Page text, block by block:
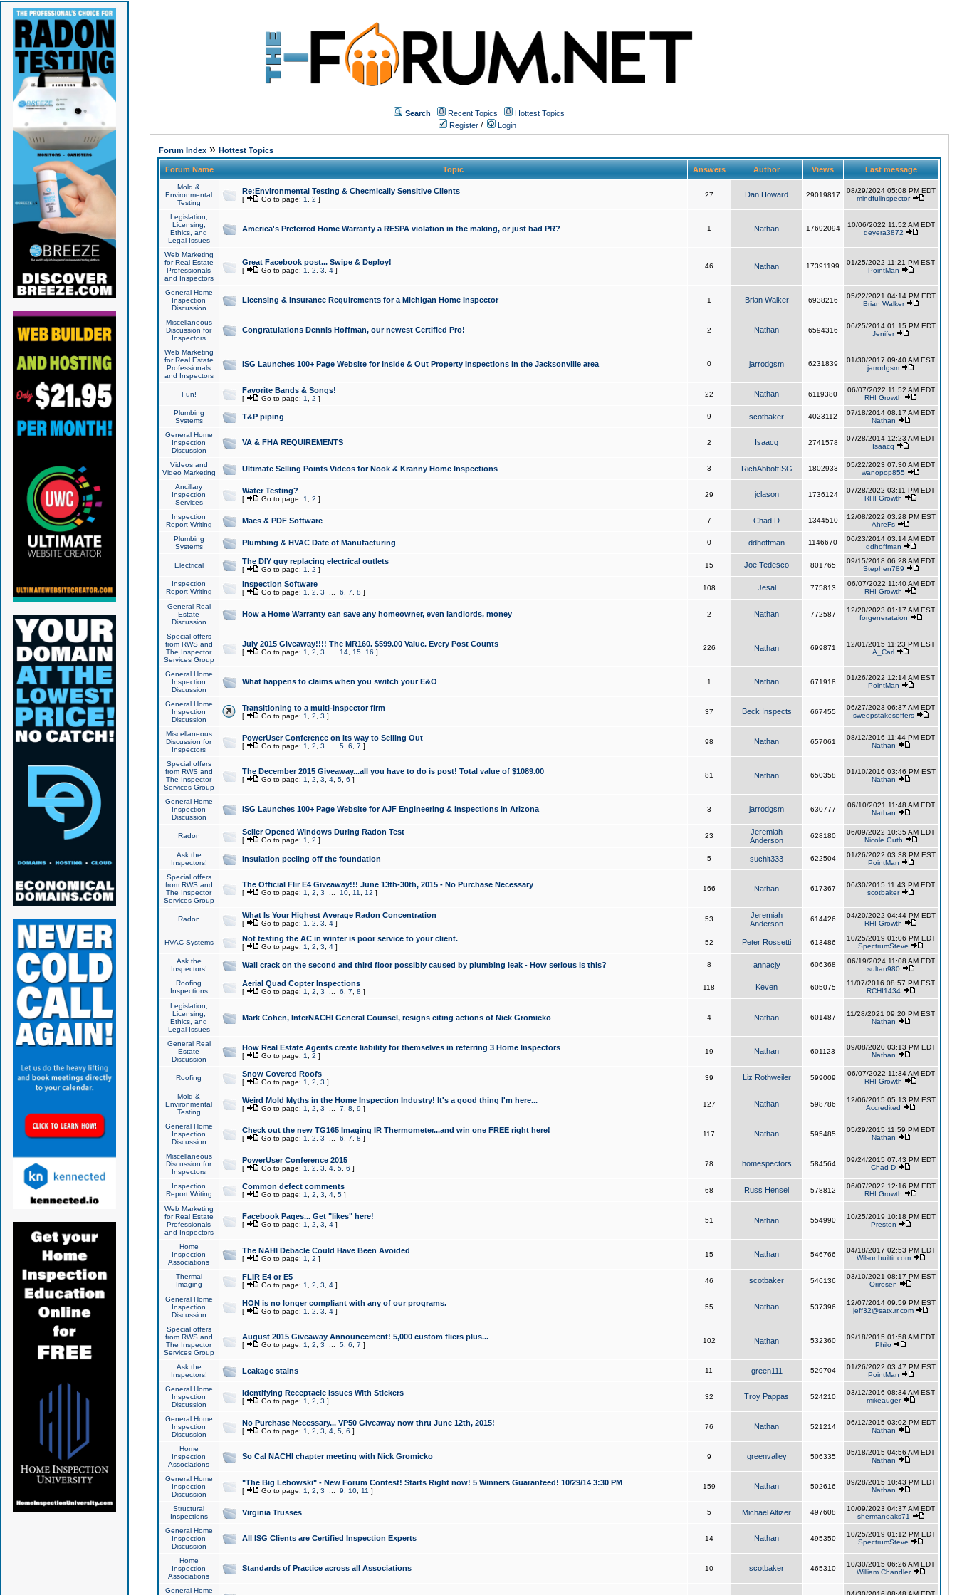
Search Recent Topics
Hottest Topics
Register / Login
Forum Index» Hottest Topics
Forum Name Topic Answers Author Views Last message
Mold &
Environmental
Testing
Re:Environmental Testing & Checmically Sensitive Clients
[ Go to page: 1 2 ]
27 Dan Howard 29019817
08/29/2024 05:08 PM EDT
mindfulinspector
Legislation,
Licensing,
Ethics, and
Legal Issues
America's Preferred Home Warranty a RESPA violation in the making, or just bad PR? 1 Nathan 17692094
10/06/2022 11:52 AM EDT
deyera3872
Web Marketing
for Real Estate
Professionals
and Inspectors
Great Facebook post... Swipe & Deploy!
[ Go to page: 1 2 3 4]
46 Nathan 17391199
01/25/2022 11:21 PM EST
PointMan
General Home
Inspection
Discussion
Licensing & Insurance Requirements for a Michigan Home Inspector 1 Brian Walker 6938216
05/22/2021 04:14 PM EDT
Brian Walker
Miscellaneous
Discussion for
Inspectors
Congratulations Dennis Hoffman, our newest Certified Pro! 2 Nathan 6594316
06/25/2014 01:15 PM EDT
Jenifer
Web Marketing
for Real Estate
Professionals
and Inspectors
ISG Launches 100+ Page Website for Inside & Out Property Inspections in the Jacksonville area 0 jarrodgsm 6231839
01/30/2017 09:40 AM EST
jarrodgsm
Fun! Favorite Bands & Songs!
[ Go to page: 1 2 ]
22 Nathan 6119380
06/07/2022 11:52 AM EDT
RHI Growth
Plumbing
Systems
T&P piping 9 scotbaker 4023112
07/18/2014 08:17 AM EDT
Nathan
General Home
Inspection
Discussion
VA & FHA REQUIREMENTS 2 Isaacq 2741578
07/28/2014 12:23 AM EDT
Isaacq
Videos and
Video Marketing
Ultimate Selling Points Videos for Nook & Kranny Home Inspections 3 RichAbbottISG 1802933
05/22/2023 07:30 AM EDT
wanopop855
Ancillary
Inspection
Services
Water Testing?
[ Go to page: 1 2 ]
29 jclason 1736124
07/28/2022 03:11 PM EDT
RHI Growth
Inspection
Report Writing
Macs & PDF Software 7 Chad D 1344510
12/08/2022 03:28 PM EST
AhreFs
Plumbing
Systems
Plumbing & HVAC Date of Manufacturing 0 ddhoffman 1146670
06/23/2014 03:14 AM EDT
ddhoffman
Electrical The DIY guy replacing electrical outlets
[ Go to page: 1 2 ]
15 Joe Tedesco 801765
09/15/2018 06:28 AM EDT
Stephen789
Inspection
Report Writing
Inspection Software
[ Go to page: 1 2 3 6 7 8 ]
108 Jesal 775813
06/07/2022 11:40 AM EDT
RHI Growth
General Real
Estate
Discussion
How a Home Warranty can save any homeowner, even landlords, money 2 Nathan 772587
12/20/2023 01:17 AM EST
forgenerataion
Special offers
from RWS and
The Inspector
Services Group
July 2015 Giveaway!!!! The MR160. $599.00 Value. Every Post Counts
[ Go to page: 1 2 3 14, 15, 16 ]
226 Nathan 699871
12/01/2015 11:23 PM EST
A_Carl
General Home
Inspection
Discussion
What happens to claims when you switch your E&O 1 Nathan 671918
01/26/2022 12:14 AM EST
PointMan
General Home
Inspection
Discussion
Transitioning to a multi-inspector firm
[ Go to page: 1 2 3 ]
37 Beck Inspects 667455
06/27/2023 06:37 AM EDT
sweepstakesoffers
Miscellaneous
Discussion for
Inspectors
PowerUser Conference on its way to Selling Out
[ Go to page: 1 2 3 5, 6 7 ]
98 Nathan 657061
08/12/2016 11:44 PM EDT
Nathan
Special offers
from RWS and
The Inspector
Services Group
The December 2015 Giveaway...all you have to do is post! Total value of $1089.00
[ Go to page: 1 2 3 4, 5, 6 ]
81 Nathan 650358
01/10/2016 03:46 PM EST
Nathan
General Home
Inspection
Discussion
ISG Launches 100+ Page Website for AJF Engineering & Inspections in Arizona 3 jarrodgsm 630777
06/10/2021 11:48 AM EDT
Nathan
Radon Seller Opened Windows During Radon Test
[ Go to page: 1 2 ]
23
Jeremiah
Anderson
628180
06/09/2022 10:35 AM EDT
Nicole Guth
Ask the
Inspectors!
Insulation peeling off the foundation 5 suchit333 622504
01/26/2022 03:38 PM EST
PointMan
Special offers
from RWS and
The Inspector
Services Group
The Official Flir E4 Giveaway!!! June 13th-30th, 2015 - No Purchase Necessary
[ Go to page: 1 2 3 10, 11 12 ]
166 Nathan 617367
06/30/2015 11:43 PM EDT
scotbaker
Radon What Is Your Highest Average Radon Concentration
[ Go to page: 1 2 3 4]
53
Jeremiah
Anderson
614426
04/20/2022 04:44 PM EDT
RHI Growth
HVAC Systems Not testing the AC in winter is poor service to your client.
[ Go to page: 1 2 3 4]
52 Peter Rossetti 613486
10/25/2019 01:06 PM EDT
SpectrumSteve
Ask the
Inspectors!
Wall crack on the second and third floor possibly caused by plumbing leak - How serious is this? 8 annacjy 606368
06/19/2024 11:08 AM EDT
sultan980
Roofing
Inspections
Aerial Quad Copter Inspections
[ Go to page: 1 2 3 6 7 8 ]
118 Keven 605075
11/07/2016 08:57 PM EST
RCHI1434
Legislation,
Licensing,
Ethics, and
Legal Issues
Mark Cohen, InterNACHI General Counsel, resigns citing actions of Nick Gromicko 4 Nathan 601487
11/28/2021 09:20 PM EST
Nathan
General Real
Estate
Discussion
How Real Estate Agents create liability for themselves in referring 3 Home Inspectors
[ Go to page: 1 2 ]
19 Nathan 601123
09/08/2020 03:13 PM EDT
Nathan
Roofing Snow Covered Roofs
[ Go to page: 1 2 3 ]
39 Liz Rothweiler 599009
06/07/2022 11:34 AM EDT
RHI Growth
Mold &
Environmental
Testing
Weird Mold Myths in the Home Inspection Industry! It's a good thing I'm here...
[ Go to page: 1 2 3 7 8 9 ]
127 Nathan 598786
12/06/2015 05:13 PM EST
Accredited
General Home
Inspection
Discussion
Check out the new TG165 Imaging IR Thermometer...and win one FREE right here!
[ Go to page: 1 2 3 6 7 8 ]
117 Nathan 595485
05/29/2015 11:59 PM EDT
Nathan
Miscellaneous
Discussion for
Inspectors
PowerUser Conference 2015
[ Go to page: 1 2 3 4, 5, 6 ]
78 homespectors 584564
09/24/2015 07:43 PM EDT
Chad D
Inspection
Report Writing
Common defect comments
[ Go to page: 1 2 3 4, 5]
68 Russ Hensel 578812
06/07/2022 12:16 PM EDT
RHI Growth
Web Marketing
for Real Estate
Professionals
and Inspectors
Facebook Pages... Get "likes" here!
[ Go to page: 1 2 3 4]
51 Nathan 554990
10/25/2019 10:18 PM EDT
Preston
Home
Inspection
Associations
The NAHI Debacle Could Have Been Avoided
[ Go to page: 1 2 ]
15 Nathan 546766
04/18/2017 02:53 PM EDT
Wilsonbuiltit.com
Thermal
Imaging
FLIR E4 or E5
[ Go to page: 1 2 3 4]
46 scotbaker 546136
03/10/2021 08:17 PM EST
Orirosen
General Home
Inspection
Discussion
HON is no longer compliant with any of our programs.
[ Go to page: 1 2 3 4]
55 Nathan 537396
12/07/2014 09:59 PM EST
jeff32@satx.rr.com
Special offers
from RWS and
The Inspector
Services Group
August 2015 Giveaway Announcement! 5,000 custom fliers plus...
[ Go to page: 1 2 3 5, 6 7 ]
102 Nathan 532360
09/18/2015 01:58 AM EDT
Philo
Ask the
Inspectors!
Leakage stains 11 green111 529704
01/26/2022 03:47 PM EST
PointMan
General Home
Inspection
Discussion
Identifying Receptacle Issues With Stickers
[ Go to page: 1 2 3 ]
32 Troy Pappas 524210
03/12/2016 08:34 AM EST
mikeauger
General Home
Inspection
Discussion
No Purchase Necessary... VP50 Giveaway now thru June 12th, 2015!
[ Go to page: 1 2 3 4, 5, 6 ]
76 Nathan 521214
06/12/2015 03:02 PM EDT
Nathan
Home
Inspection
Associations
So Cal NACHI chapter meeting with Nick Gromicko 9 greenvalley 506335
05/18/2015 04:56 AM EDT
Nathan
General Home
Inspection
Discussion
"The Big Lebowski" - New Forum Contest! Starts Right now! 5 Winners Guaranteed! 10/29/14 3:30 PM
[ Go to page: 1 2 3 9 10, 11 ]
159 Nathan 502616
09/28/2015 10:43 PM EDT
Nathan
Structural
Inspections
Virginia Trusses 5 Michael Altizer 497608
10/09/2023 04:37 AM EDT
shermanoaks71
General Home
Inspection
Discussion
All ISG Clients are Certified Inspection Experts 14 Nathan 495350
10/25/2019 01:12 PM EDT
SpectrumSteve
Home
Inspection
Associations
Standards of Practice across all Associations 10 scotbaker 465310
10/30/2015 06:26 AM EDT
William Chandler
General Home